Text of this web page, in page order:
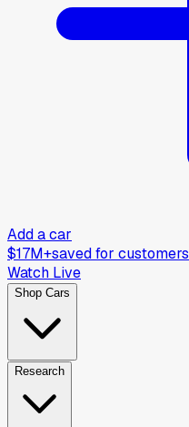
Add a car
$17M+saved for customers
Watch Live
Shop Cars
Research